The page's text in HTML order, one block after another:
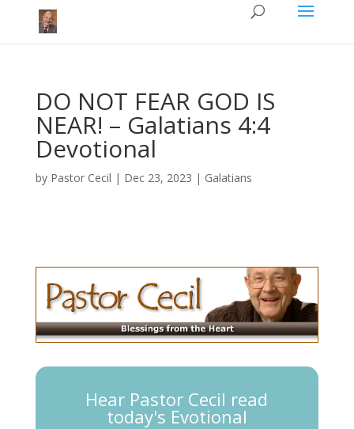
DO NOT FEAR GOD IS
NEAR!​ – Galatians 4:4
Devotional
by Pastor Cecil | Dec 23, 2023 | Galatians
Hear Pastor Cecil read
today's Evotional